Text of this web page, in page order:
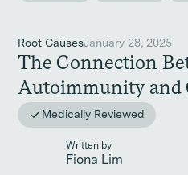
Root CausesJanuary 28, 2025
The Connection
Autoimmunity and
Medically Reviewed
Written by
Fiona Lim